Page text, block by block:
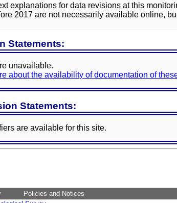
explanations for data revisions at this
2017 are not necessarily available online,
Statements:
unavailable.
about the availability of documentation of
Statements:
are available for this site.
Policies and Notices